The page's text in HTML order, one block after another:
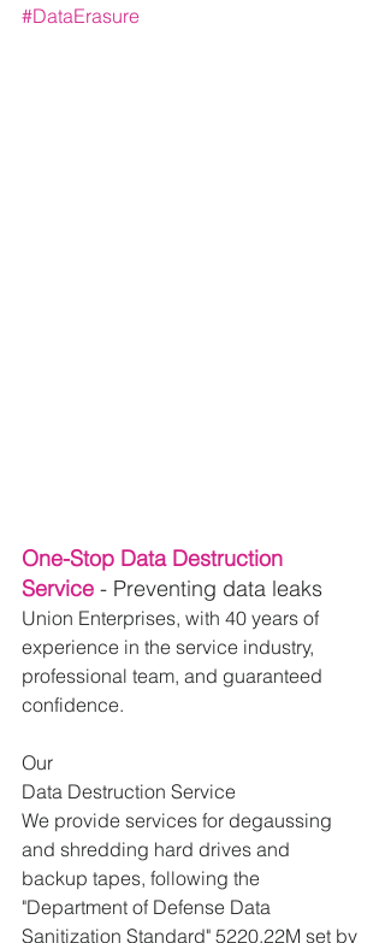
#DataErasure
One-Stop Data Destruction
Service - Preventing data leaks
Union Enterprises, with 40 years of
experience in the service industry,
professional team, and guaranteed
confidence.
Our
Data Destruction Service
We provide services for degaussing
and shredding hard drives and
backup tapes, following the
"Department of Defense Data
Sanitization Standard" 5220.22M set by